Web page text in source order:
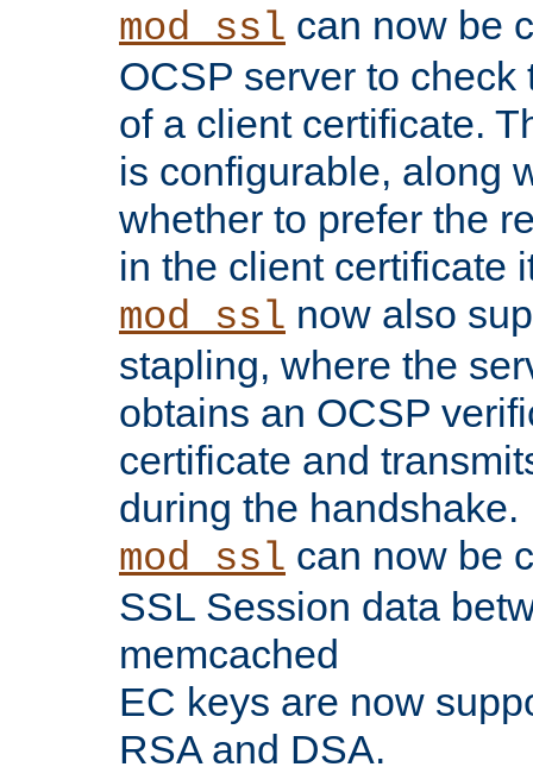
mod_ssl can now be
OCSP server to
of a client certificate.
is configurable, along
whether to prefer the
in the client certificate
mod_ssl now also
stapling, where the
obtains an OCSP
certificate and
during the handshake.
mod_ssl can now be
SSL Session data
memcached
EC keys are now
RSA and DSA.